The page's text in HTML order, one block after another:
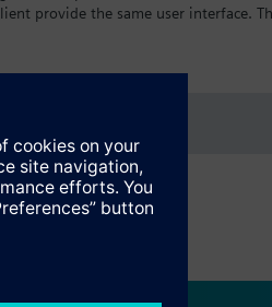
provide the same user interface.
for tablets and smartphones.